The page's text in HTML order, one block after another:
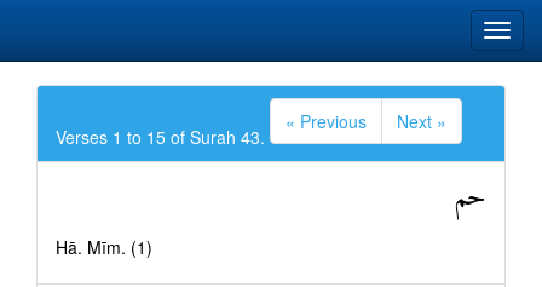
Verses 1 to 15 of Surah 43.
« Previous Next »
حم
Hā. Mīm. (1)